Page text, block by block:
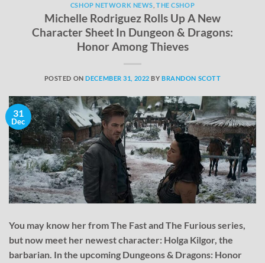
CSHOP NETWORK NEWS ,THE CSHOP
Michelle Rodriguez Rolls Up A New
Character Sheet In Dungeon & Dragons:
Honor Among Thieves
POSTED ONDECEMBER 31, 2022 BYBRANDON SCOTT
31
Dec
You may know her from The Fast and The Furious series,
but now meet her newest character: Holga Kilgor, the
barbarian. In the upcoming Dungeons & Dragons: Honor